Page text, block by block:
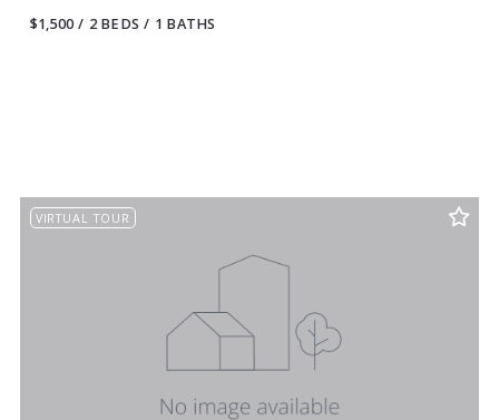
$1,500 2 BEDS 1 BATHS
VIRTUAL TOUR